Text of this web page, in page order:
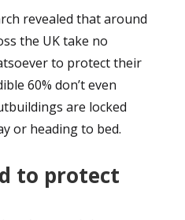
revealed that around
the UK take no
to protect their
60% don’t even
are locked
or heading to bed.
to protect